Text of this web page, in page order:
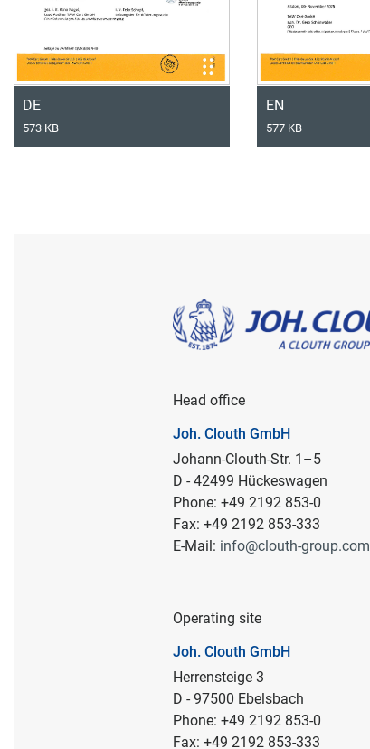
DE
573 KB
EN
577 KB
Head office
Joh. Clouth GmbH
Johann-Clouth-Str. 1–5
D - 42499 Hückeswagen
Phone: +49 2192 853-0
Fax: +49 2192 853-333
E-Mail: info@clouth-group.com
Operating site
Joh. Clouth GmbH
Herrensteige 3
D - 97500 Ebelsbach
Phone: +49 2192 853-0
Fax: +49 2192 853-333